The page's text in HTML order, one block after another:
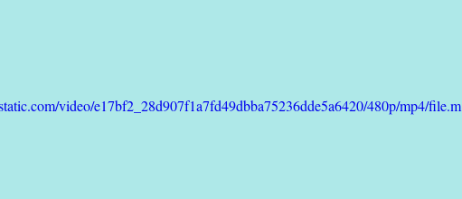
video/e17bf2_28d907f1a7fd49dbba75236dde5a6420/480p/mp4/file.m